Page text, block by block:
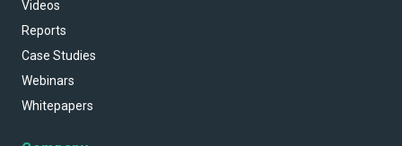
Videos
Reports
Case Studies
Webinars
Whitepapers